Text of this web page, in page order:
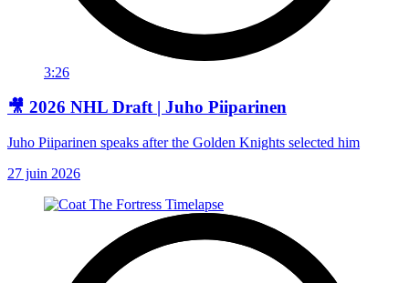
3:26
🎥 2026 NHL Draft | Juho Piiparinen
Juho Piiparinen speaks after the Golden Knights selected him
27 juin 2026